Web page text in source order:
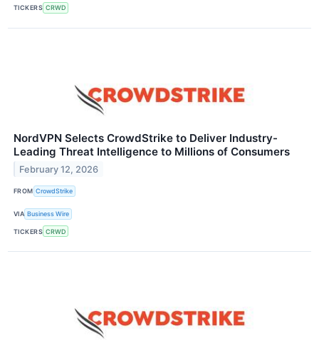
TICKERS CRWD
NordVPN Selects CrowdStrike to Deliver Industry-
Leading Threat Intelligence to Millions of Consumers
February 12, 2026
FROM CrowdStrike
VIA Business Wire
TICKERS CRWD